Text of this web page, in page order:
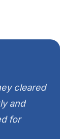
cleared
and
for